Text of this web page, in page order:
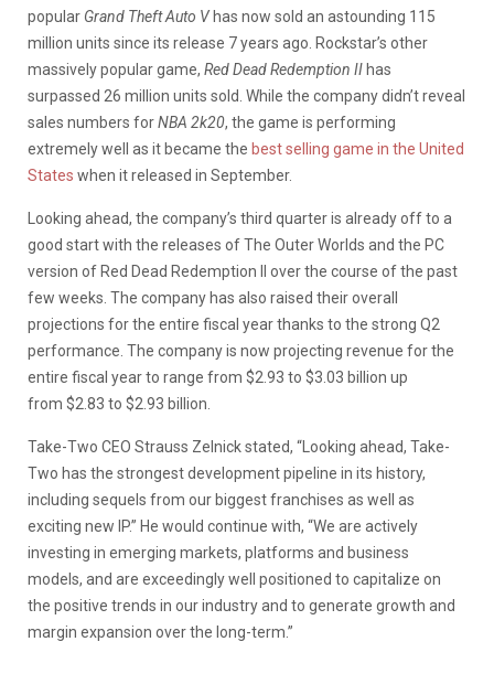
popular Grand Theft Auto Vhas now sold an astounding 115
million units since its release 7 years ago. Rockstar’s other
massively popular game, Red Dead Redemption II has
surpassed 26 million units sold. While the company didn’t reveal
sales numbers forNBA 2k20, the game is performing
extremely well as it became the best selling game in the United
States when it released in September.
Looking ahead, the company’s third quarter is already off to a
good start with the releases of The Outer Worlds and the PC
version of Red Dead Redemption II over the course of the past
few weeks. The company has also raised their overall
projections for the entire fiscal year thanks to the strong Q2
performance. The company is now projecting revenue for the
entire fiscal year to range from $2.93 to $3.03 billion up
from $2.83 to $2.93 billion.
Take-Two CEO Strauss Zelnick stated, “Looking ahead, Take-
Two has the strongest development pipeline in its history,
including sequels from our biggest franchises as well as
exciting new IP.” He would continue with, “We are actively
investing in emerging markets, platforms and business
models, and are exceedingly well positioned to capitalize on
the positive trends in our industry and to generate growth and
margin expansion over the long-term.”